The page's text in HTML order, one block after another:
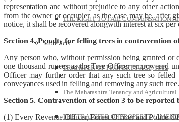
THE RIGHT TO FAIR COMPENSATION
More Acts
TRANSFER OF PROPERTY ACT, 1882
The Maharashtra Tenancy and Agricultural
THE TRANSFER OF PROPERTY
representation and without prejudice to any other
from the owner or occupier, as the case may be, after
notice, it shall be recovered alongwith interest at six
Section 4. Penalty for felling trees in contravention
Any person who, without permission being granted or
one thousand rupees as the Tree Officer empowered
Officer may further order that any such tree so
conveyances used in felling and removing any such tree.
Section 5. Contravention of section 3 to be reported
(1) Every Revenue Officer, Forest Officer and Police